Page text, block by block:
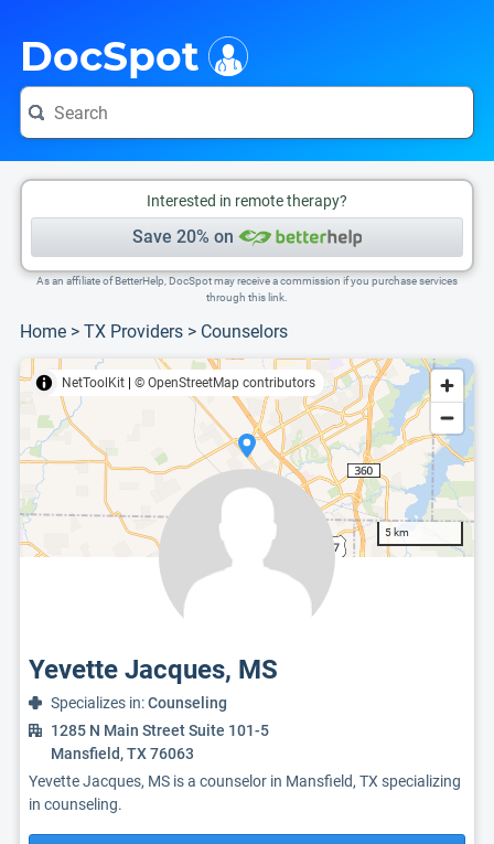
DocSpot
Interested in remote therapy?
Save 20% on
As an affiliate of BetterHelp, DocSpot may receive a commission if you purchase services
through this link.
Home > TX Providers > Counselors
NetToolKit © OpenStreetMap contributors
5 km
Yevette Jacques, MS
Specializes in:Counseling
1285 N Main Street Suite 101-5
Mansfield, TX 76063
Yevette Jacques, MS is a counselor in Mansfield, TX specializing
in counseling.